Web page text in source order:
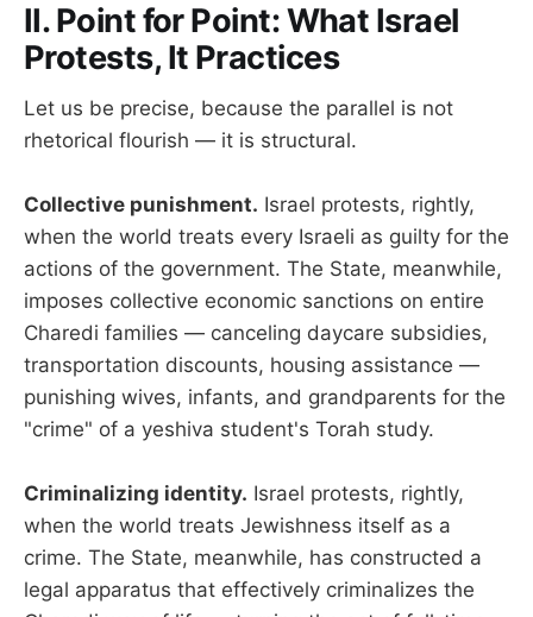
II. Point for Point: What Israel
Protests, It Practices
Let us be precise, because the parallel is not
rhetorical flourish — it is structural.
Collective punishment. Israel protests, rightly,
when the world treats every Israeli as guilty for the
actions of the government. The State, meanwhile,
imposes collective economic sanctions on entire
Charedi families — canceling daycare subsidies,
transportation discounts, housing assistance —
punishing wives, infants, and grandparents for the
"crime" of a yeshiva student's Torah study.
Criminalizing identity. Israel protests, rightly,
when the world treats Jewishness itself as a
crime. The State, meanwhile, has constructed a
legal apparatus that effectively criminalizes the